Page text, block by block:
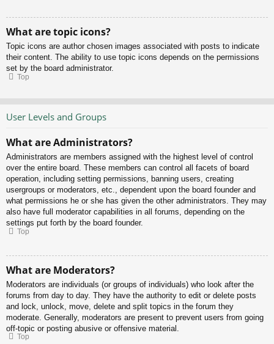
What are topic icons?
Topic icons are author chosen images associated with posts to indicate
their content. The ability to use topic icons depends on the permissions
set by the board administrator.
Top
User Levels and Groups
What are Administrators?
Administrators are members assigned with the highest level of control
over the entire board. These members can control all facets of board
operation, including setting permissions, banning users, creating
usergroups or moderators, etc., dependent upon the board founder and
what permissions he or she has given the other administrators. They may
also have full moderator capabilities in all forums, depending on the
settings put forth by the board founder.
Top
What are Moderators?
Moderators are individuals (or groups of individuals) who look after the
forums from day to day. They have the authority to edit or delete posts
and lock, unlock, move, delete and split topics in the forum they
moderate. Generally, moderators are present to prevent users from going
off-topic or posting abusive or offensive material.
Top